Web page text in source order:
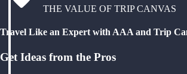
THE VALUE OF TRIP CANVAS
Travel Like an Expert with AAA and Trip
Get Ideas from the Pros